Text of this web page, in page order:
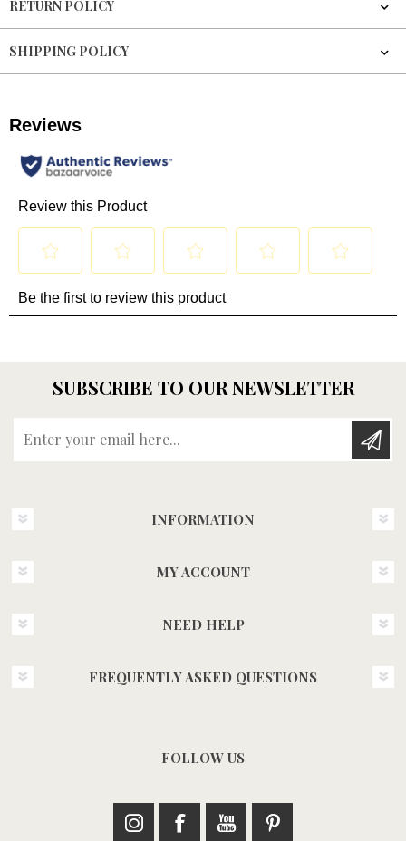
RETURN POLICY
SHIPPING POLICY
SUBSCRIBE TO OUR NEWSLETTER
INFORMATION
MY ACCOUNT
NEED HELP
FREQUENTLY ASKED QUESTIONS
FOLLOW US